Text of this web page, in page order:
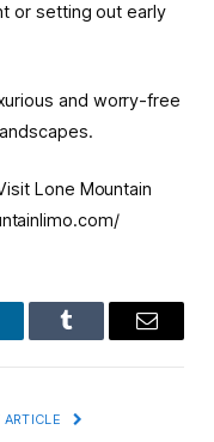
or setting out early
and worry-free
Lone Mountain
Tumblr Email
ARTICLE